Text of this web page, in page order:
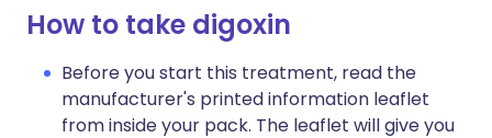
How to take digoxin
Before you start this treatment, read the
manufacturer's printed information leaflet
from inside your pack. The leaflet will give you